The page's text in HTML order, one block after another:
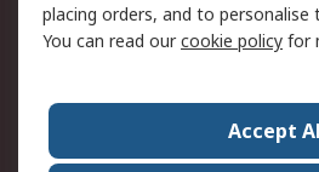
About RS
Corporate Group
RS Conditions of Sale
placing orders, and to
You can read ourcookie policy for
Accept